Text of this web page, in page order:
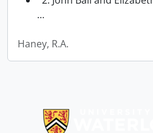
…
Haney, R.A.